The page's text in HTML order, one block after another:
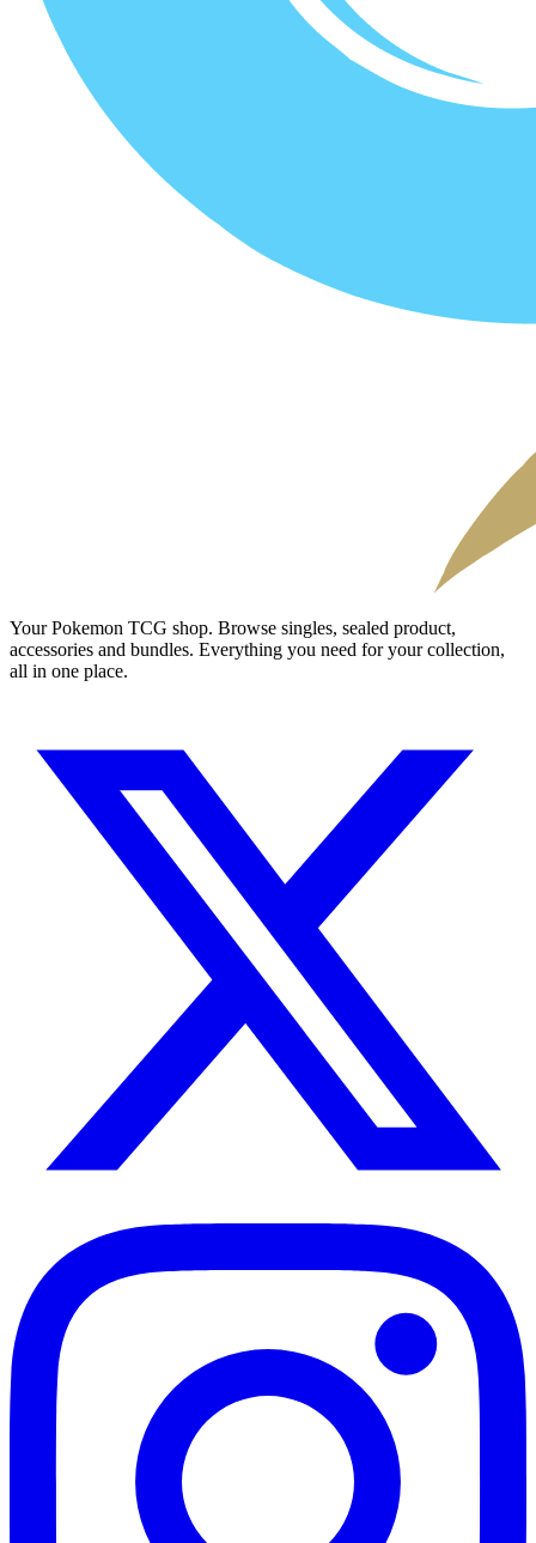
Your Pokemon TCG shop. Browse singles, sealed product,
accessories and bundles. Everything you need for your collection,
all in one place.